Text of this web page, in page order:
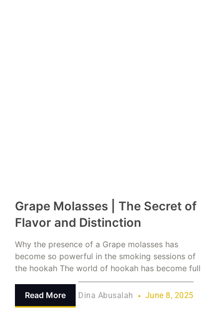
Grape Molasses | The Secret of
Flavor and Distinction
Why the presence of a Grape molasses has
become so powerful in the smoking sessions of
the hookah The world of hookah has become full
Read More Dina Abusalah June 8, 2025